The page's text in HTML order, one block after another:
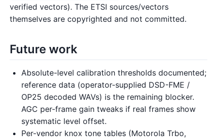
verified vectors). The ETSI sources/vectors
themselves are copyrighted and not committed.
Future work
Absolute-level calibration thresholds documented;
reference data (operator-supplied DSD-FME /
OP25 decoded WAVs) is the remaining blocker.
AGC per-frame gain tweaks if real frames show
systematic level offset.
Per-vendor knox tone tables (Motorola Trbo,